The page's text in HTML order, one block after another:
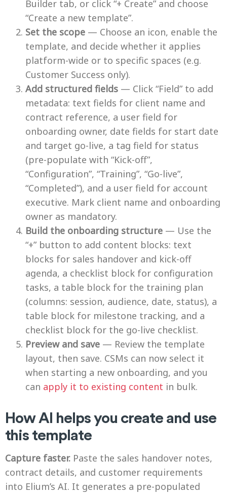
Builder tab, or click “+ Create” and choose
“Create a new template”.
Set the scope — Choose an icon, enable the
template, and decide whether it applies
platform-wide or to specific spaces (e.g.
Customer Success only).
Add structured fields — Click “Field” to add
metadata: text fields for client name and
contract reference, a user field for
onboarding owner, date fields for start date
and target go-live, a tag field for status
(pre-populate with “Kick-off”,
“Configuration”, “Training”, “Go-live”,
“Completed”), and a user field for account
executive. Mark client name and onboarding
owner as mandatory.
Build the onboarding structure — Use the
“+” button to add content blocks: text
blocks for sales handover and kick-off
agenda, a checklist block for configuration
tasks, a table block for the training plan
(columns: session, audience, date, status), a
table block for milestone tracking, and a
checklist block for the go-live checklist.
Preview and save — Review the template
layout, then save. CSMs can now select it
when starting a new onboarding, and you
can apply it to existing content in bulk.
How AI helps you create and use
this template
Capture faster. Paste the sales handover notes,
contract details, and customer requirements
into Elium’s AI. It generates a pre-populated